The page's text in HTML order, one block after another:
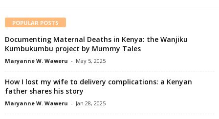
POPULAR POSTS
Documenting Maternal Deaths in Kenya: the Wanjiku
Kumbukumbu project by Mummy Tales
Maryanne W. Waweru - May 5, 2025
How I lost my wife to delivery complications: a Kenyan
father shares his story
Maryanne W. Waweru - Jan 28, 2025